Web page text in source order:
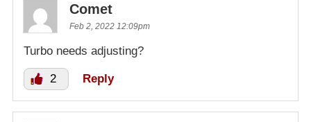
Comet
Feb 2, 2022 12:09pm
Turbo needs adjusting?
2 Reply